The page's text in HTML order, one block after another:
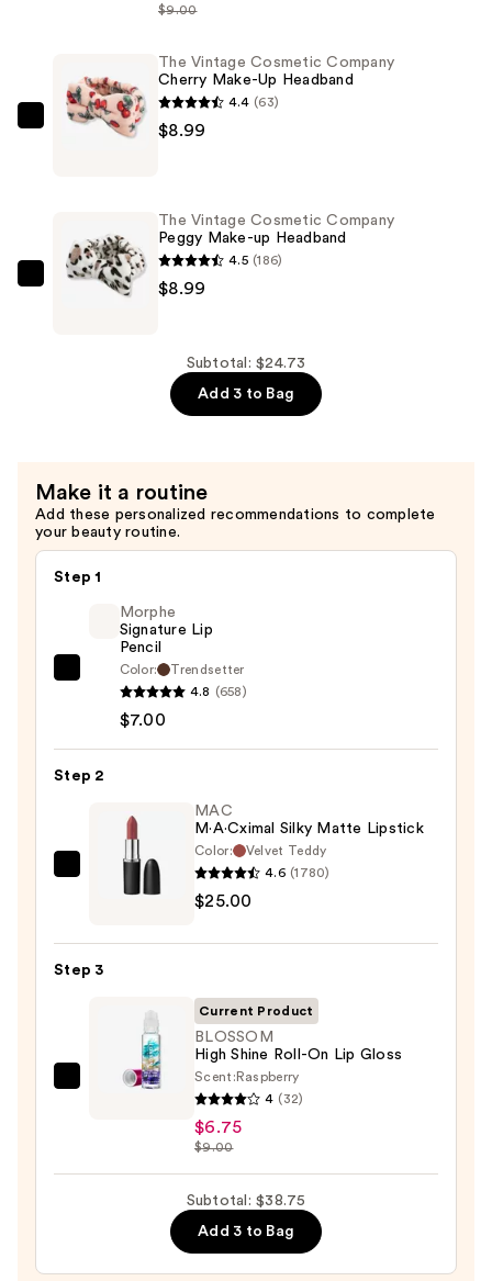
Lip
Gloss
$9.00
The
Cherry
Make-
Up
The Vintage Cosmetic Company
Cherry Make-Up Headband
4.4 (63)
$8.99
The
—
$8.99
The Vintage Cosmetic Company
Peggy Make-up Headband
4.5 (186)
$8.99
Subtotal: $24.73
Add 3 to Bag
Make it a routine
Add these personalized recommendations to complete
your beauty routine.
Step 1
Morphe
—
Morphe
Signature Lip
Pencil
Color:
Trendsetter
4.8 (658)
$7.00
Step 2
MAC
$25.00
MAC
M·A·Cximal Silky Matte Lipstick
Color:
Velvet Teddy
4.6 (1780)
$25.00
Step 3
BLOSSOM
—
Current Product
BLOSSOM
High Shine Roll-On Lip Gloss
Scent: Raspberry
4 (32)
$6.75
$9.00
Subtotal: $38.75
Add 3 to Bag